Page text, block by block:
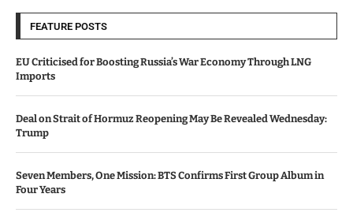
FEATURE POSTS
EU Criticised for Boosting Russia’s War Economy Through LNG
Imports
Deal on Strait of Hormuz Reopening May Be Revealed Wednesday:
Trump
Seven Members, One Mission: BTS Confirms First Group Album in
Four Years